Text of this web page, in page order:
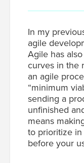
In my
agile
Agile has
curves in the
an agile
“minimum
sending a
unfinished
means
to prioritize
before your